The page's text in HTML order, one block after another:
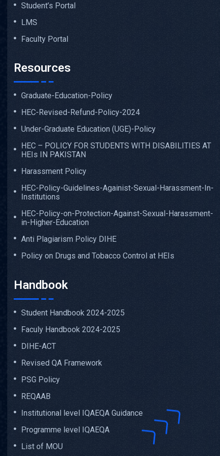
Student’s Portal
LMS
Faculty Portal
Resources
Graduate-Education-Policy
HEC-Revised-Refund-Policy-2024
Under-Graduate Education (UGE)-Policy
HEC – POLICY FOR STUDENTS WITH DISABILITIES AT
HEIs IN PAKISTAN
Harassment Policy
HEC-Policy-Guidelines-Againist-Sexual-Harassment-In-
Institutions
HEC-Policy-on-Protection-Against-Sexual-Harassment-
in-Higher-Education
Anti Plagiarism Policy DIHE
Policy on Drugs and Tobacco Control at HEIs
Handbook
Student Handbook 2024-2025
Faculy Handbook 2024-2025
DIHE-ACT
Revised QA Framework
PSG Policy
REQAAB
Institutional level IQAEQA Guidance
Programme level IQAEQA
List of MOU